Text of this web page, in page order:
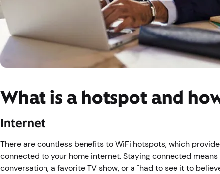
What is a hotspot and
Internet
There are countless benefits to WiFi hotspots, which
connected to your home internet. Staying connected means
conversation, a favorite TV show, or a "had to see it to